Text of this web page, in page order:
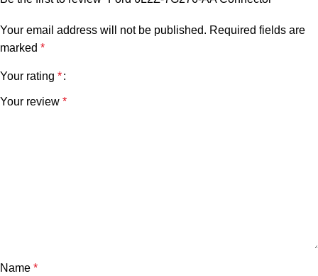
Your email address will not be published. Required fields are
marked *
Your rating *
Your review *
Name *